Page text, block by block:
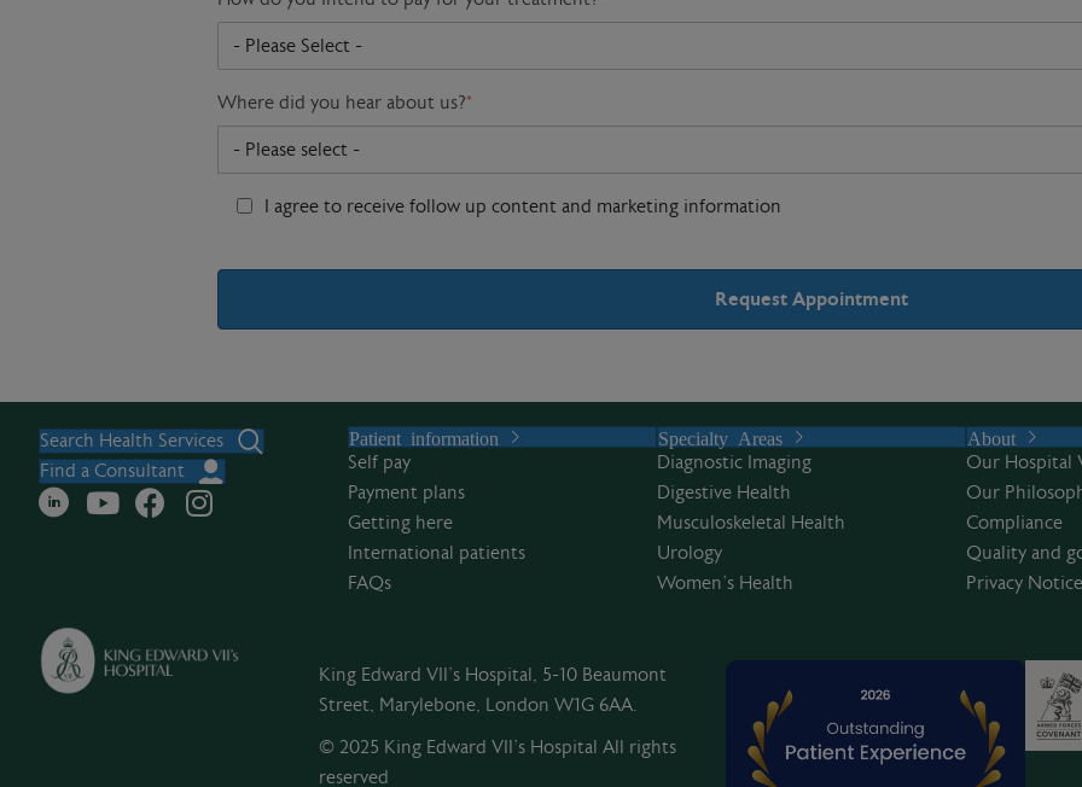
Where did you hear about us?*
I agree to receive follow up content and marketing information
t
r
v
Search Health Services
Find a Consultant
Patient information
Self pay
Payment plans
Getting here
International patients
FAQs
Specialty Areas
Diagnostic Imaging
Digestive Health
Musculoskeletal Health
Urology
Women’s Health
About
Our Hospital
Our
Compliance
Quality and
Privacy Notice
King Edward VII's Hospital, 5-10 Beaumont
Street, Marylebone, London W1G 6AA.
© 2025 King Edward VII’s Hospital All rights
reserved